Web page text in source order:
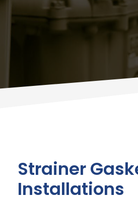
Strainer
Installations